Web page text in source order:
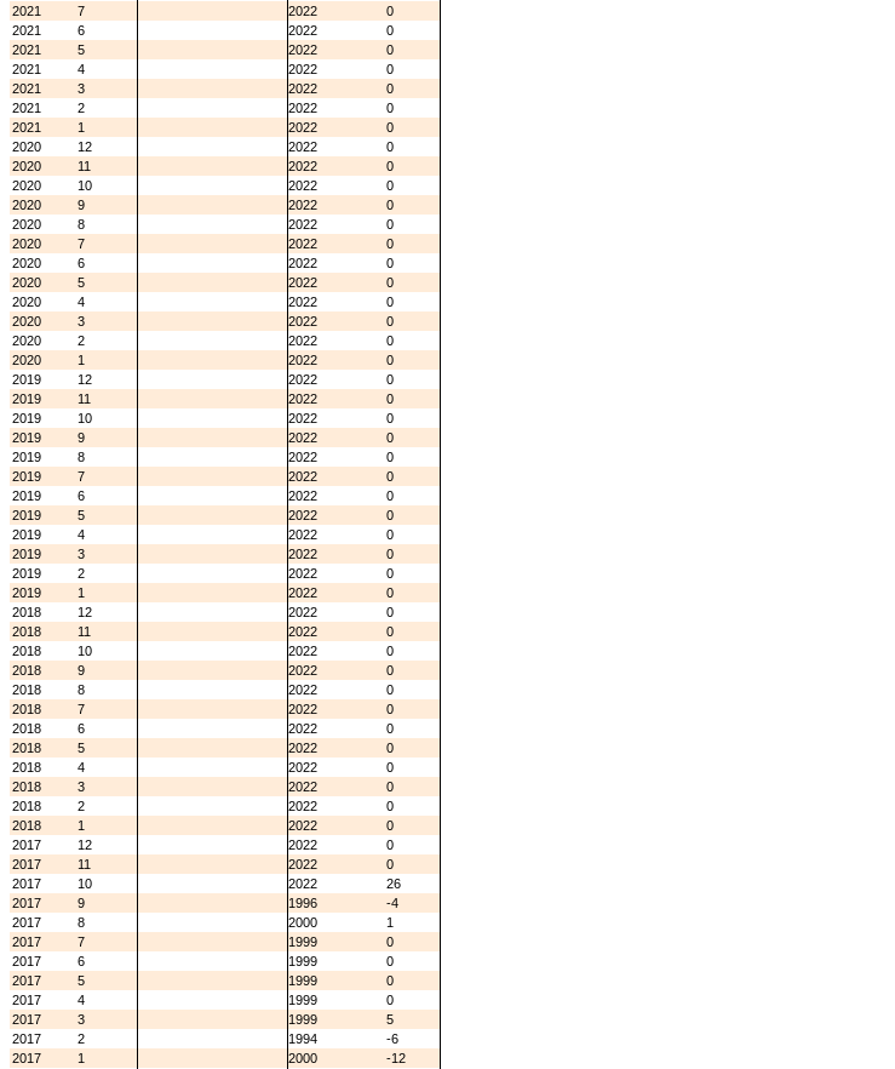
2021
7 2022
0
2021
6 2022
0
2021
5 2022
0
2021
4 2022
0
2021
3 2022
0
2021
2 2022
0
2021
1 2022
0
2020
12 2022
0
2020
11 2022
0
2020
10 2022
0
2020
9 2022
0
2020
8 2022
0
2020
7 2022
0
2020
6 2022
0
2020
5 2022
0
2020
4 2022
0
2020
3 2022
0
2020
2 2022
0
2020
1 2022
0
2019
12 2022
0
2019
11 2022
0
2019
10 2022
0
2019
9 2022
0
2019
8 2022
0
2019
7 2022
0
2019
6 2022
0
2019
5 2022
0
2019
4 2022
0
2019
3 2022
0
2019
2 2022
0
2019
1 2022
0
2018
12 2022
0
2018
11 2022
0
2018
10 2022
0
2018
9 2022
0
2018
8 2022
0
2018
7 2022
0
2018
6 2022
0
2018
5 2022
0
2018
4 2022
0
2018
3 2022
0
2018
2 2022
0
2018
1 2022
0
2017
12 2022
0
2017
11 2022
0
2017
10 2022
26
2017
9 1996
-4
2017
8 2000
1
2017
7 1999
0
2017
6 1999
0
2017
5 1999
0
2017
4 1999
0
2017
3 1999
5
2017
2 1994
-6
2017
1 2000
-12